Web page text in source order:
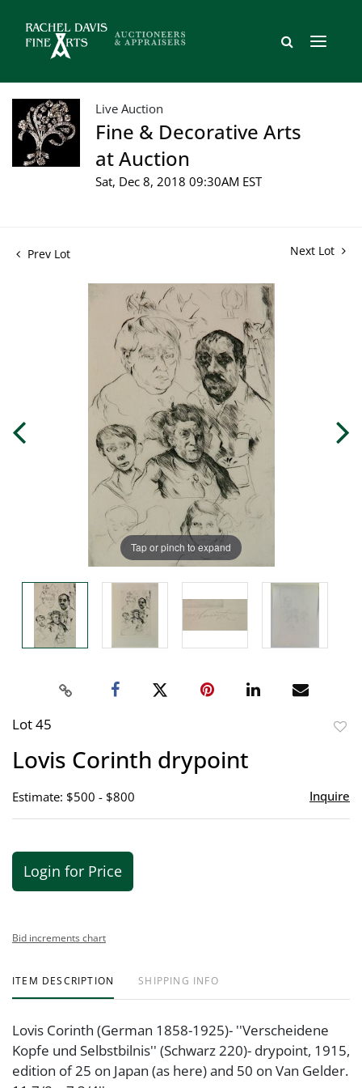
Live Auction
Fine & Decorative Arts
at Auction
Sat, Dec 8, 2018 09:30AM EST
Prev Lot Next Lot
Tap or pinch to expand
Lot 45
Lovis Corinth drypoint
Estimate: $500 - $800 Inquire
Login for Price
Bid increments chart
ITEM DESCRIPTION SHIPPING INFO
Lovis Corinth (German 1858-1925)- ''Verscheidene
Kopfe und Selbstbilnis'' (Schwarz 220)- drypoint, 1915,
edition of 25 on Japan (as here) and 50 on Van Gelder.